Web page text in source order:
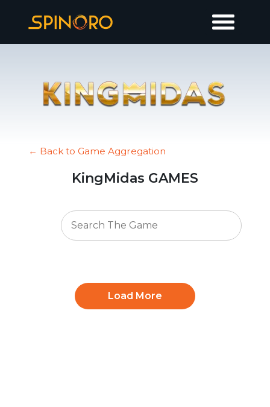
← Back to Game Aggregation
KingMidas GAMES
Load More